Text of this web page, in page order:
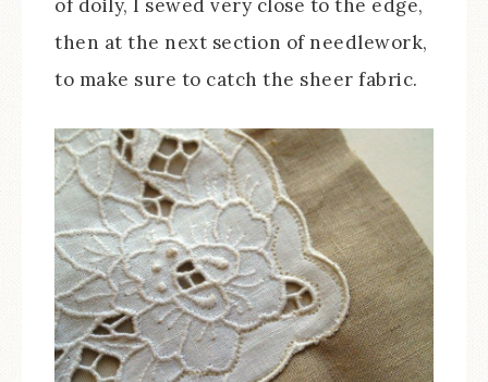
of doily, I sewed very close to the edge,
then at the next section of needlework,
to make sure to catch the sheer fabric.